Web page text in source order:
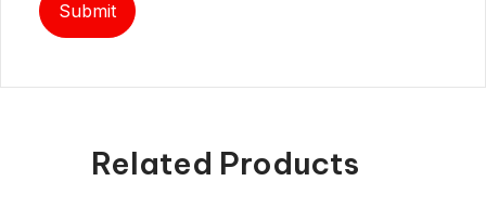
Related Products